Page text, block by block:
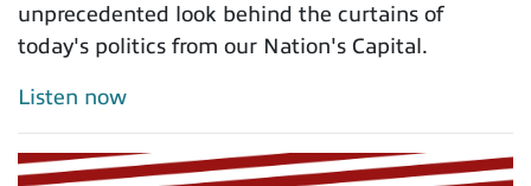
unprecedented look behind the curtains of
today's politics from our Nation's Capital.
Listen now